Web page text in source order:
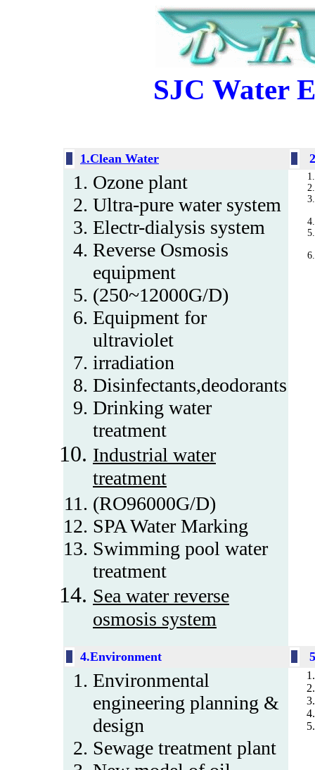
SJC Water
1.Clean Water
Ozone plant
Ultra-pure water system
Electr-dialysis system
Reverse Osmosis
equipment
(250~12000G/D)
Equipment for
ultraviolet
irradiation
Disinfectants,deodorants
Drinking water
treatment
Industrial water
treatment
(RO96000G/D)
SPA Water Marking
Swimming pool water
treatment
Sea water reverse
osmosis system
4.Environment
Environmental
engineering planning &
design
Sewage treatment plant